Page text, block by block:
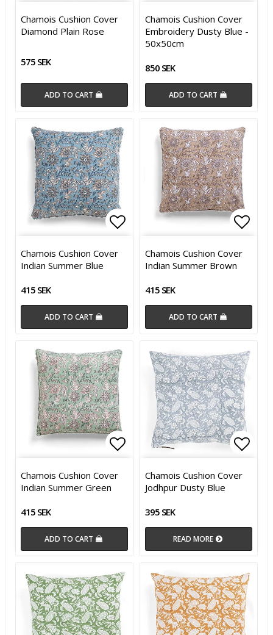
Add to list of favorites
Chamois Cushion Cover
Diamond Plain Rose
575 SEK
ADD TO CART
Chamois Cushion Cover
Embroidery Dusty Blue -
50x50cm
850 SEK
ADD TO CART
Add to list of favorites
Chamois Cushion Cover
Indian Summer Blue
415 SEK
ADD TO CART
Chamois Cushion Cover
Indian Summer Brown
415 SEK
ADD TO CART
Add to list of favorites
Chamois Cushion Cover
Indian Summer Green
415 SEK
ADD TO CART
Chamois Cushion Cover
Jodhpur Dusty Blue
395 SEK
READ MORE